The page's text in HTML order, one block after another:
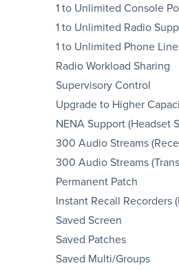
1 to Unlimited Console
1 to Unlimited Radio
1 to Unlimited Phone
Radio Workload Sharing
Supervisory Control
Upgrade to Higher
NENA Support (Headset
300 Audio Streams
300 Audio Streams
Permanent Patch
Instant Recall Recorders
Saved Screen
Saved Patches
Saved Multi/Groups